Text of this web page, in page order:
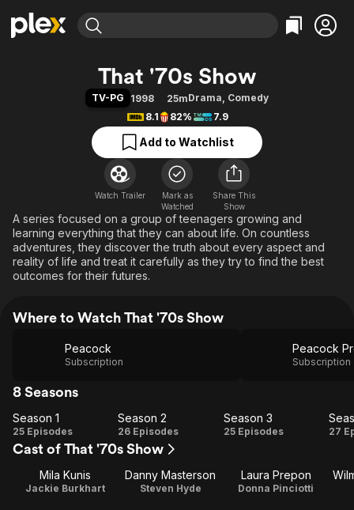
Movies & TV Shows
Leaving Soon
Categories
Action
Comedy
Documentary
En Español
Music
Sci-Fi
Western
Browse Channels
Featured Channels
Property Brothers
Categories
Bingeworthy
True Crime
Sports
Classics
Comedy
Explore
Kids & Family
Global
That '70s Show
TV-PG 1998 25mDrama, Comedy
8.1
82% 7.9
Add to Watchlist
Watch Trailer
Mark as
Watched
Share This
Show
A series focused on a group of teenagers growing and
learning everything that they can about life. On countless
adventures, they discover the truth about every aspect and
reality of life and treat it carefully as they try to find the best
outcomes for their futures.
Where to Watch That '70s Show
Peacock
Subscription Subscription
8 Seasons
Season
1
Season 1
25 Episodes
Season
2
Season 2
26 Episodes
Season
Season 3
25 Episodes 27
Cast of That '70s Show
Mila Kunis
Jackie Burkhart
Danny Masterson
Steven Hyde
Laura Prepon
Donna Pinciotti